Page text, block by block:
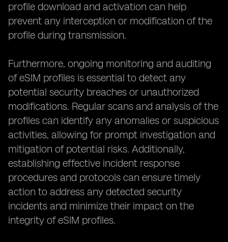
profile download and activation can help
prevent any interception or modification of the
profile during transmission.
Furthermore, ongoing monitoring and auditing
of eSIM profiles is essential to detect any
potential security breaches or unauthorized
modifications. Regular scans and analysis of the
profiles can identify any anomalies or suspicious
activities, allowing for prompt investigation and
mitigation of potential risks. Additionally,
establishing effective incident response
procedures and protocols can ensure timely
action to address any detected security
incidents and minimize their impact on the
integrity of eSIM profiles.